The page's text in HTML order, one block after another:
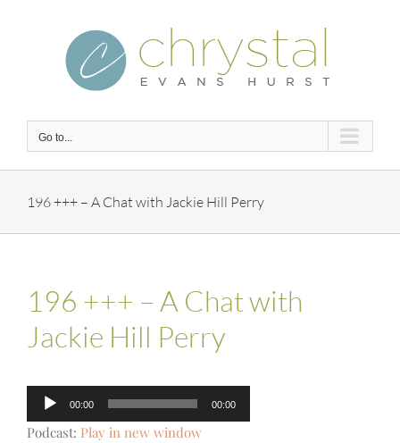
Go to...
196 +++ – A Chat with Jackie Hill Perry
196 +++ – A Chat with
Jackie Hill Perry
Audio
Player
00:00 00:00
Podcast: Play in new window